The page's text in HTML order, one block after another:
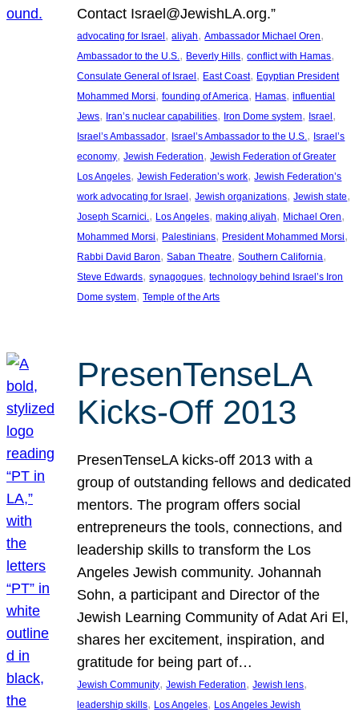
Contact Israel@JewishLA.org.”
advocating for Israel, aliyah, Ambassador Michael Oren
Ambassador to the U.S. , Beverly Hills, conflict with Hamas
Consulate General of Israel, East Coast, Egyptian President
Mohammed Morsi, founding of America, Hamas, influential
Jews, Iran’s nuclear capabilities, Iron Dome system, Israel
Israel’s Ambassador, Israel’s Ambassador to the U.S. , Israel’s
economy, Jewish Federation, Jewish Federation of Greater
Los Angeles, Jewish Federation’s work, Jewish Federation’s
work advocating for Israel, Jewish organizations, Jewish state
Joseph Scarnici. , Los Angeles, making aliyah, Michael Oren
Mohammed Morsi, Palestinians, President Mohammed Morsi
Rabbi David Baron, Saban Theatre, Southern California
Steve Edwards, synagogues, technology behind Israel’s Iron
Dome system, Temple of the Arts
PresenTenseLA
Kicks-Off 2013
PresenTenseLA kicks-off 2013 with a
group of outstanding fellows and dedicated
mentors. The program offers social
entrepreneurs the tools, connections, and
leadership skills to transform the Los
Angeles Jewish community. Johannah
Sohn, a participant and Director of the
Jewish Learning Community of Adat Ari El,
shares her excitement, inspiration, and
gratitude for being part of…
Jewish Community, Jewish Federation, Jewish lens
leadership skills, Los Angeles, Los Angeles Jewish